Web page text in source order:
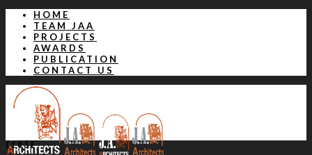
HOME
TEAM JAA
PROJECTS
AWARDS
PUBLICATION
CONTACT US
CLOSE